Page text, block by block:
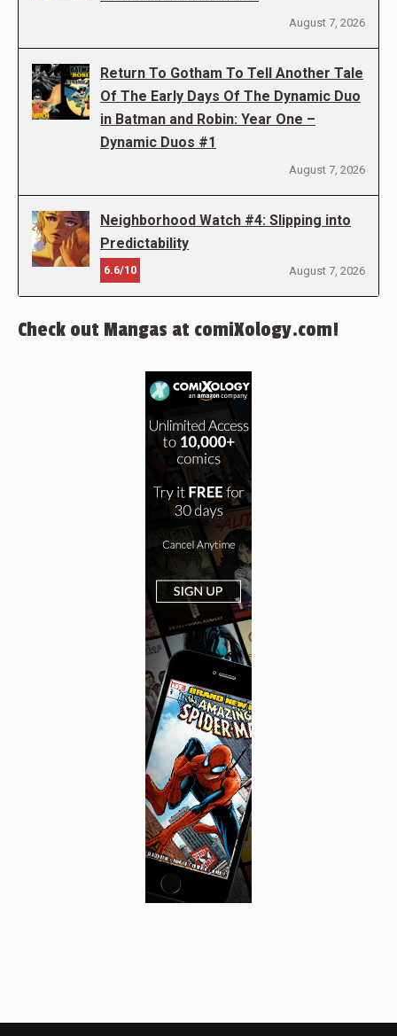
August 7, 2026
Return To Gotham To Tell Another Tale
Of The Early Days Of The Dynamic Duo
in Batman and Robin: Year One –
Dynamic Duos #1
August 7, 2026
Neighborhood Watch #4: Slipping into
Predictability
6.6/10 August 7, 2026
Check out Mangas at comiXology.com!